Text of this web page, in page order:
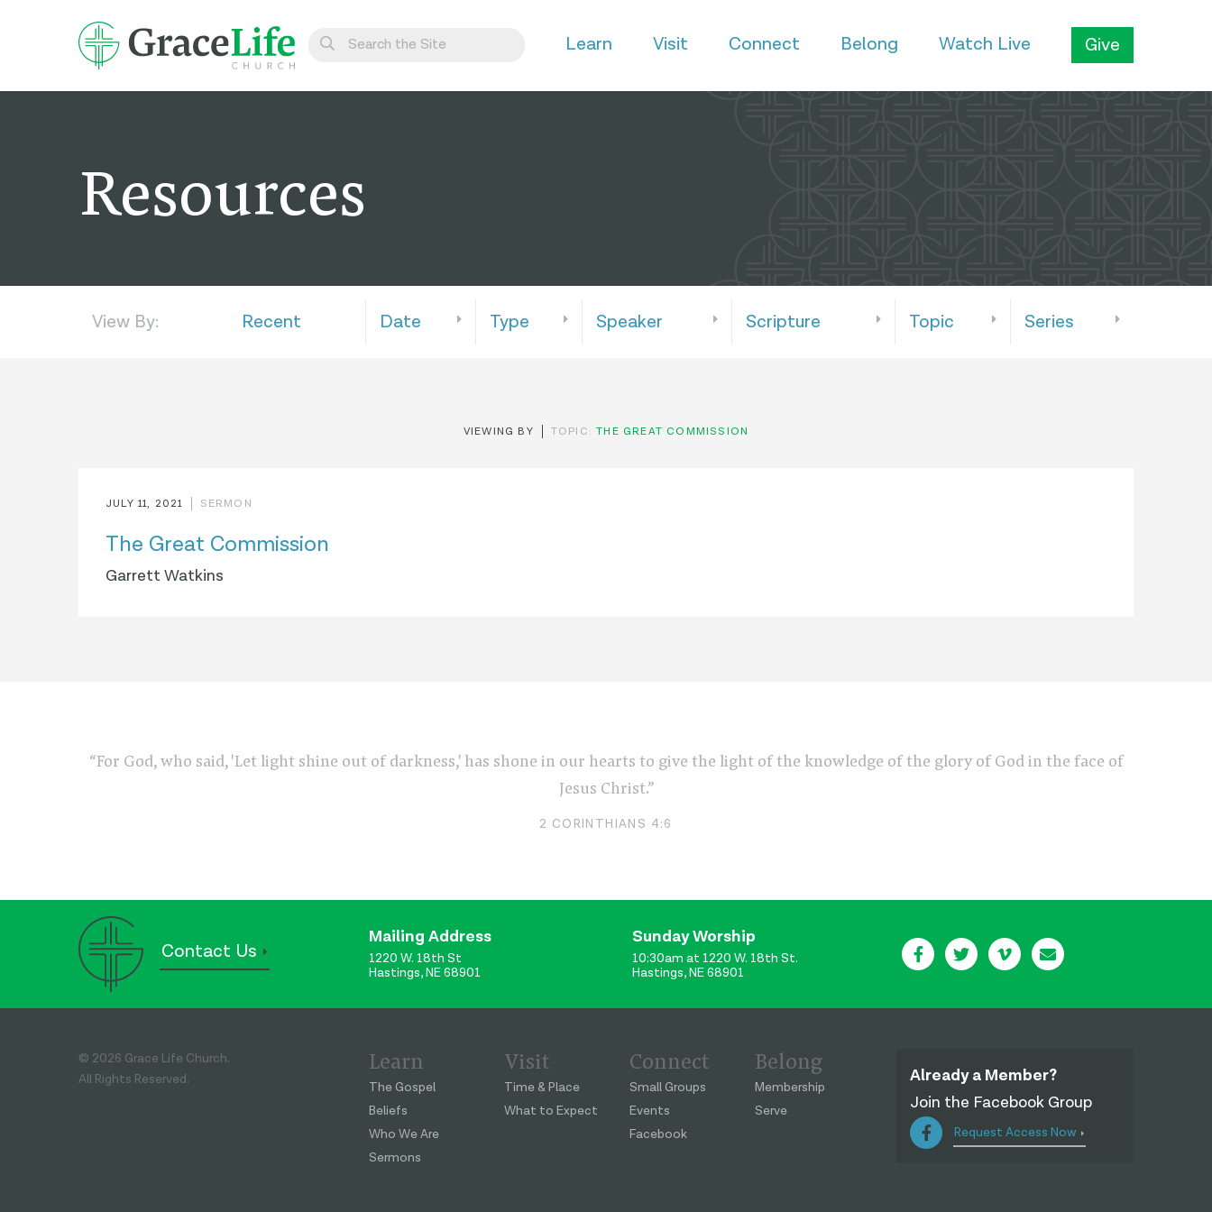
Give
Learn Visit Connect Belong Watch Live Give
Resources
View By: Recent Date Type Speaker Scripture Topic Series
VIEWING BY TOPIC:THE GREAT COMMISSION
JULY 11, 2021 SERMON
The Great Commission
Garrett Watkins
“For God, who said, 'Let light shine out of darkness,' has shone in our hearts to give the light of the knowledge of the glory of God in the face of
Jesus Christ.”
2 CORINTHIANS 4:6
Contact Us
Mailing Address
1220 W. 18th St
Hastings, NE 68901
Sunday Worship
10:30am at 1220 W. 18th St.
Hastings, NE 68901
© 2026 Grace Life Church.
All Rights Reserved.
Learn
The Gospel
Beliefs
Who We Are
Sermons
Visit
Time & Place
What to Expect
Connect
Small Groups
Events
Facebook
Belong
Membership
Serve
Already a Member?
Join the Facebook Group
Request Access Now